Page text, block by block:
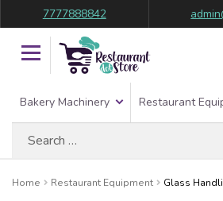
7777888842
Bakery Machinery Restaurant
Home Restaurant Equipment Glass